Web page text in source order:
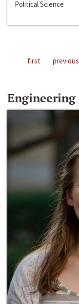
Political Science
first previous
Engineering